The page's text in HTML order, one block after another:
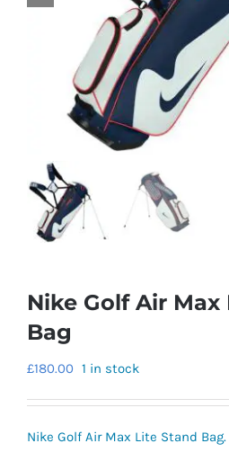
Nike Golf Air Max
Bag
£180.00 1 in stock
Nike Golf Air Max Lite Stand Bag.